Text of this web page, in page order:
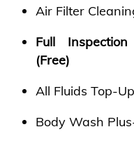
Air Filter
Full
(Free)
All Fluids Top-
Body Wash